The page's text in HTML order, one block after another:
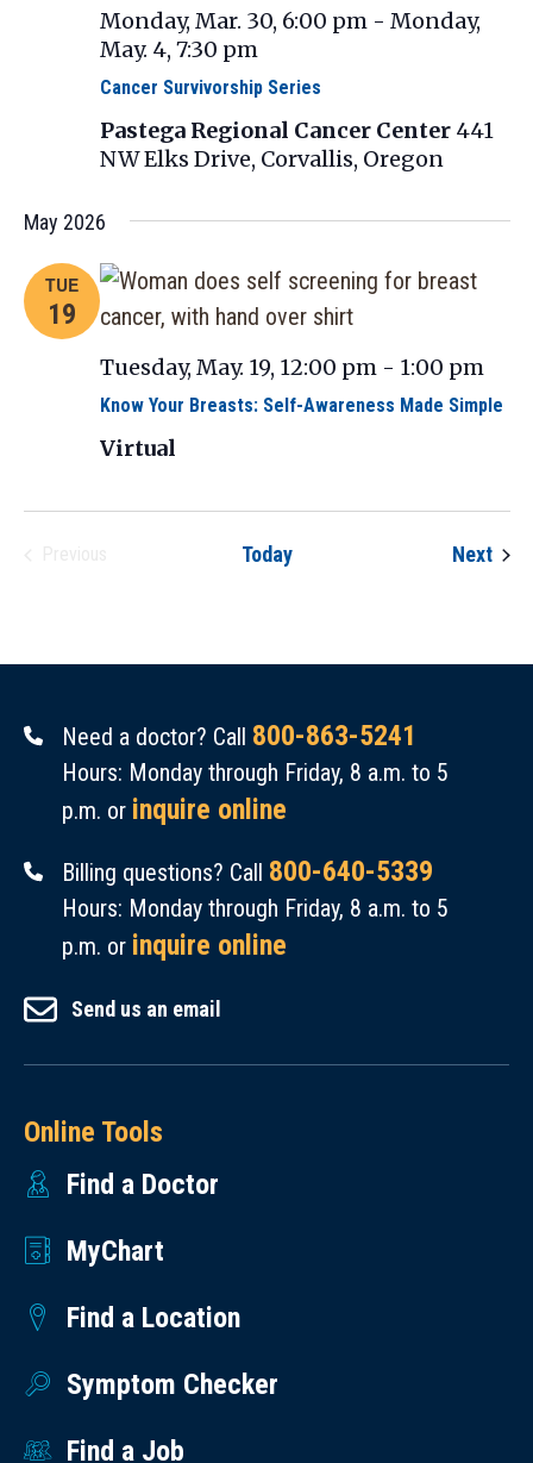
Cancer Survivorship Series
Monday, Mar. 30, 6:00 pm- Monday,
May. 4, 7:30 pm
Pastega Regional Cancer Center 441
NW Elks Drive, Corvallis, Oregon
May 2026
TUE
19
Know Your Breasts: Self-Awareness Made Simple
Tuesday, May. 19, 12:00 pm- 1:00 pm
Virtual
Today Next
Need a doctor? Call 800-863-5241
Hours: Monday through Friday, 8 a.m. to 5
p.m. or inquire online
Billing questions? Call 800-640-5339
Hours: Monday through Friday, 8 a.m. to 5
p.m. or inquire online
Send us an email
Online Tools
Find a Doctor
MyChart
Find a Location
Symptom Checker
Find a Job